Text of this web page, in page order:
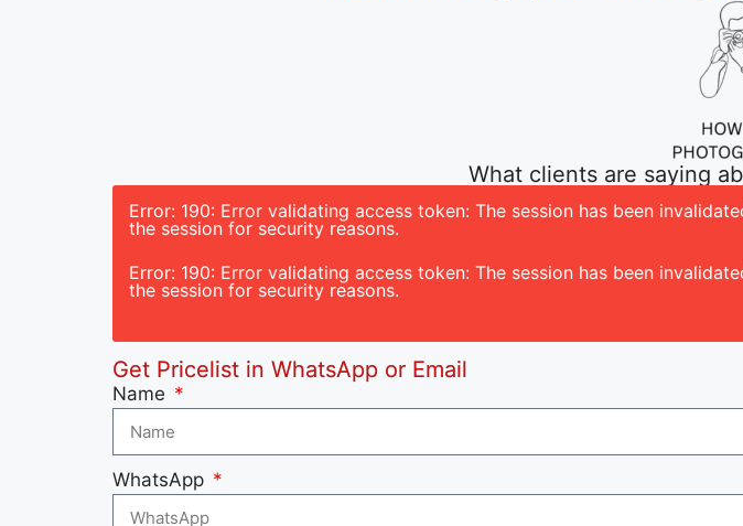
What clients are saying
Error: 190: Error validating access token: The session has been
the session for security reasons.
Error: 190: Error validating access token: The session has been
the session for security reasons.
Get Pricelist in WhatsApp or Email
Name
WhatsApp